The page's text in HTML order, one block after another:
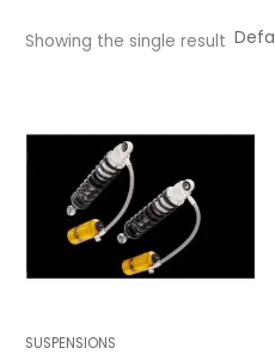
Showing the single result
SUSPENSIONS